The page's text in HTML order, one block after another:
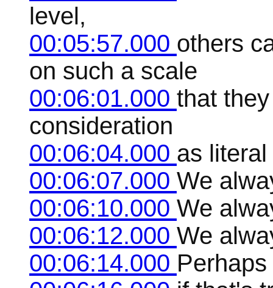
level,
00:05:57.000 others
on such a scale
00:06:01.000 that
consideration
00:06:04.000 as
00:06:07.000 We
00:06:10.000 We
00:06:12.000 We
00:06:14.000